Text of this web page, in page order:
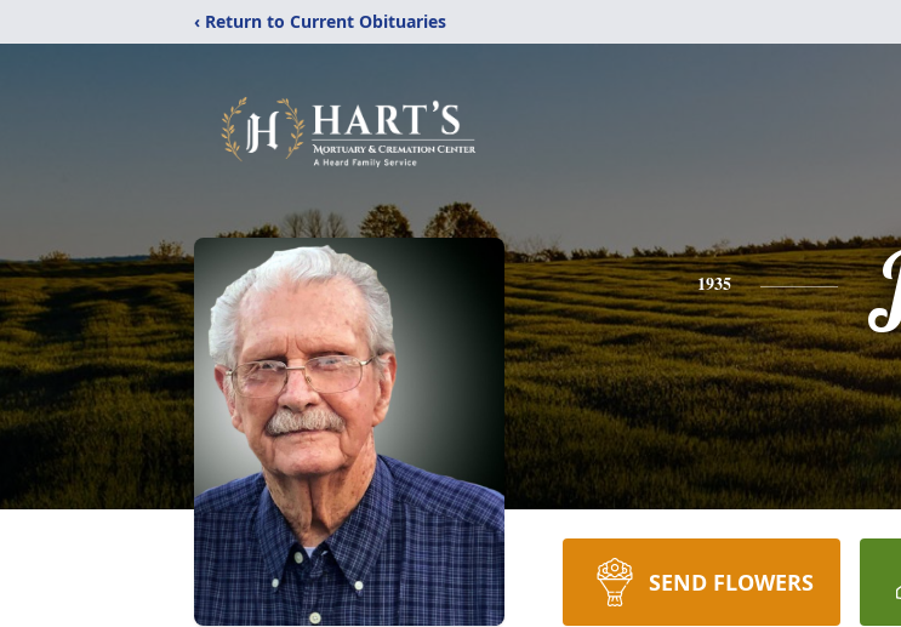
‹ Return to Current Obituaries
1935
SEND FLOWERS